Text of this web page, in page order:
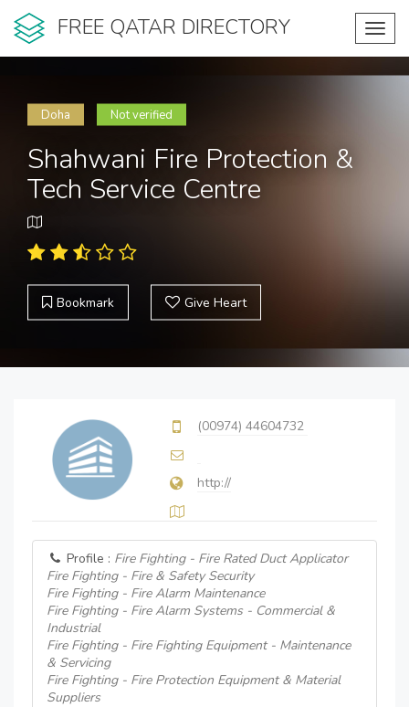
FREE QATAR DIRECTORY
Doha Not verified
Shahwani Fire Protection &
Tech Service Centre
Bookmark Give Heart
(00974) 44604732
http://
Profile : Fire Fighting - Fire Rated Duct Applicator
Fire Fighting - Fire & Safety Security
Fire Fighting - Fire Alarm Maintenance
Fire Fighting - Fire Alarm Systems - Commercial &
Industrial
Fire Fighting - Fire Fighting Equipment - Maintenance
& Servicing
Fire Fighting - Fire Protection Equipment & Material
Suppliers